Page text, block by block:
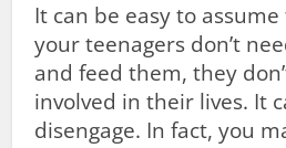
It can be easy to
your teenagers don’t
and feed them, they
involved in their lives. It
disengage. In fact, you